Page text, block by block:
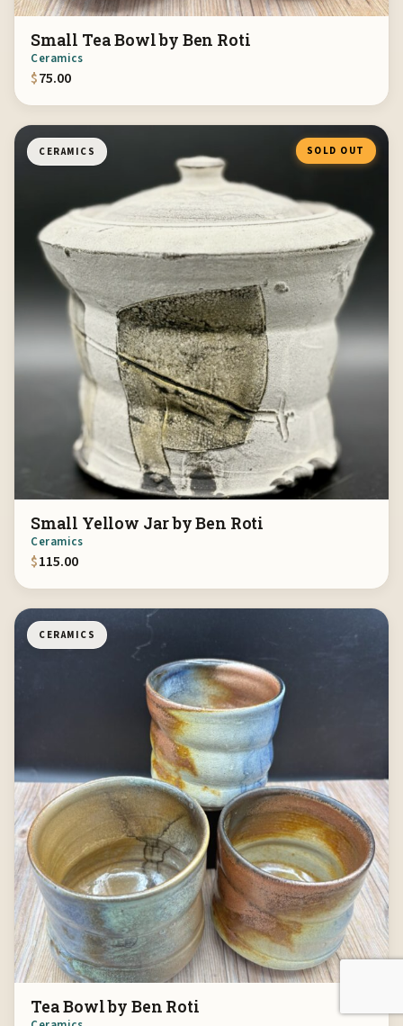
Small Tea Bowl by Ben Roti
Ceramics
$75.00
CERAMICS SOLD OUT
Small Yellow Jar by Ben Roti
Ceramics
$115.00
CERAMICS
Tea Bowl by Ben Roti